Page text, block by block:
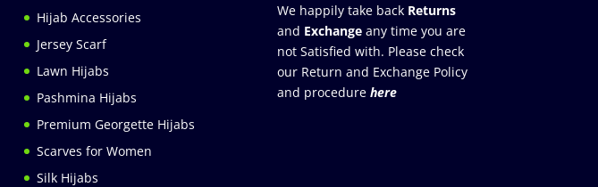
Hijab Accessories
Jersey Scarf
Lawn Hijabs
Pashmina Hijabs
Premium Georgette Hijabs
Scarves for Women
Silk Hijabs
We happily take back Returns
and Exchange any time you are
not Satisfied with. Please check
our Return and Exchange Policy
and procedure here